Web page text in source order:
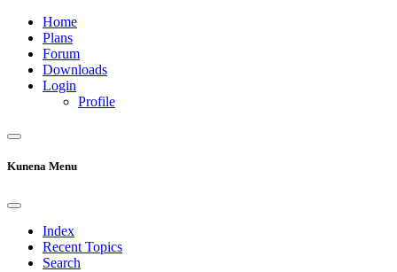
Home
Plans
Forum
Downloads
Login
Profile
Kunena Menu
Index
Recent Topics
Search